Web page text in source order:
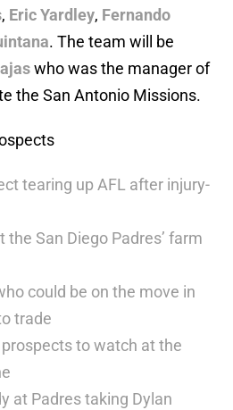
, Eric Yardley, Fernando
. The team will be
who was the manager of
the San Antonio Missions.
tearing up AFL after injury-
the San Diego Padres’ farm
could be on the move in
trade
to watch at the
at Padres taking Dylan